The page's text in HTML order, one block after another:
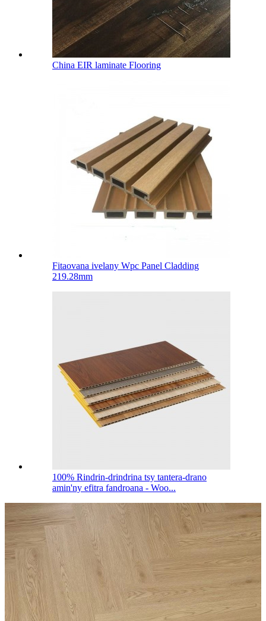
China EIR laminate Flooring
Fitaovana ivelany Wpc Panel Cladding
219.28mm
100% Rindrin-drindrina tsy tantera-drano
amin'ny efitra fandroana - Woo...